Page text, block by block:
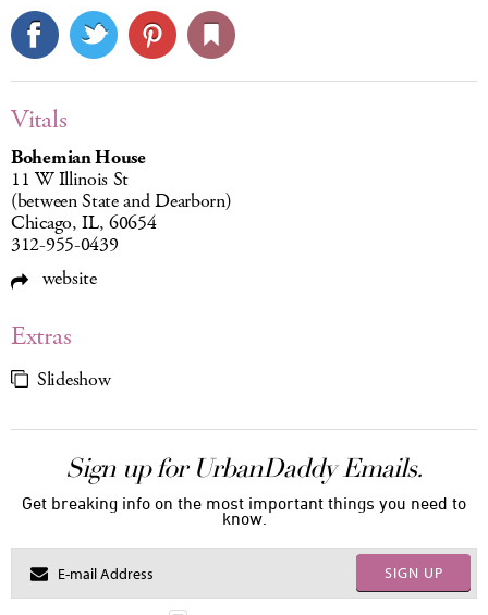
Vitals
Bohemian House
11 W Illinois St
(between State and Dearborn)
Chicago, IL, 60654
312-955-0439
website
Extras
Slideshow
Sign up for UrbanDaddy Emails.
Get breaking info on the most important things you need to
know.
SIGN UP